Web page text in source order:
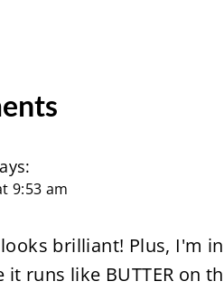
9:53 am
brilliant! Plus, I'm
runs like BUTTER on